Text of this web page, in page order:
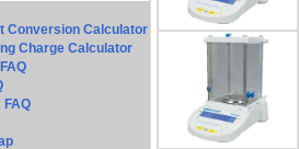
Conversion Calculator
Charge Calculator
FAQ